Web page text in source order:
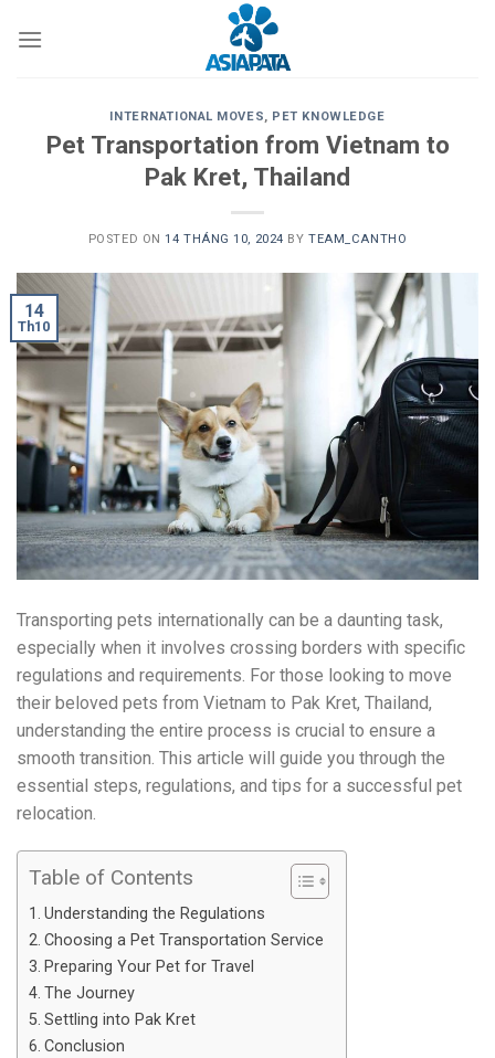
INTERNATIONAL MOVES, PET KNOWLEDGE
Pet Transportation from Vietnam to
Pak Kret, Thailand
POSTED ON14 THÁNG 10, 2024 BYTEAM_CANTHO
14
Th10
Transporting pets internationally can be a daunting task,
especially when it involves crossing borders with specific
regulations and requirements. For those looking to move
their beloved pets from Vietnam to Pak Kret, Thailand,
understanding the entire process is crucial to ensure a
smooth transition. This article will guide you through the
essential steps, regulations, and tips for a successful pet
relocation.
Table of Contents
Understanding the Regulations
Choosing a Pet Transportation Service
Preparing Your Pet for Travel
The Journey
Settling into Pak Kret
Conclusion